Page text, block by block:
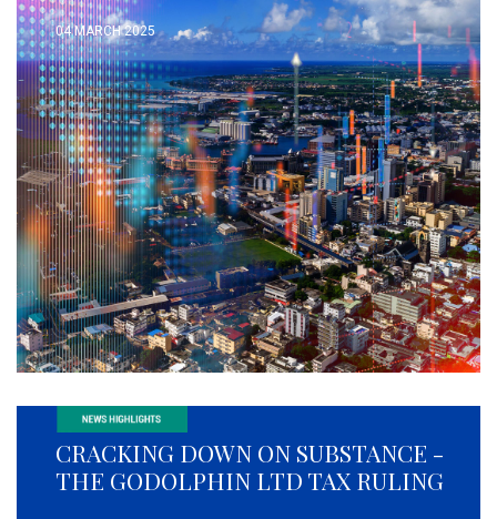
04 MARCH 2025
READ MORE
CRACKING DOWN ON SUBSTANCE -
THE GODOLPHIN LTD TAX RULING